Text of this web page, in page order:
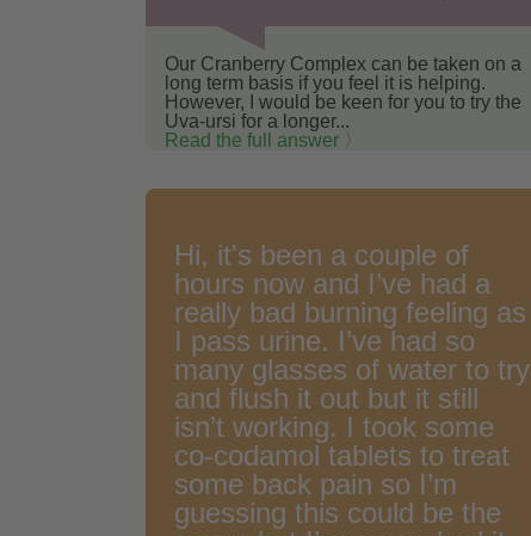
Our Cranberry Complex can be taken on a
long term basis if you feel it is helping.
However, I would be keen for you to try the
Uva-ursi for a longer...
Read the full answer 〉
Hi, it's been a couple of
hours now and I’ve had a
really bad burning feeling as
I pass urine. I’ve had so
many glasses of water to try
and flush it out but it still
isn’t working. I took some
co-codamol tablets to treat
some back pain so I’m
guessing this could be the